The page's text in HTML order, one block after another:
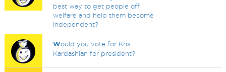
best way to get people off
welfare and help them become
independent?
Would you vote for Kris
Kardashian for president?